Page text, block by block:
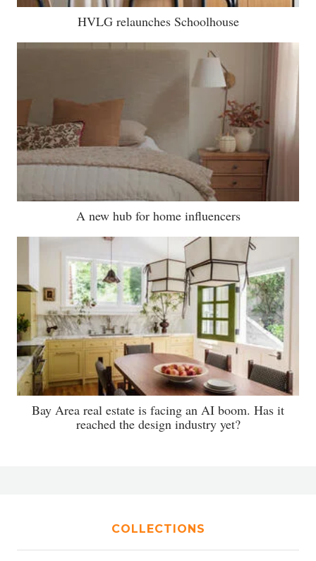
HVLG relaunches Schoolhouse
A new hub for home influencers
Bay Area real estate is facing an AI boom. Has it
reached the design industry yet?
COLLECTIONS